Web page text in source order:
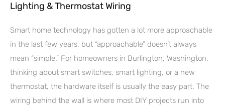
Lighting & Thermostat Wiring
Smart home technology has gotten a lot more approachable
in the last few years, but “approachable” doesn’t always
mean “simple.” For homeowners in Burlington, Washington,
thinking about smart switches, smart lighting, or a new
thermostat, the hardware itself is usually the easy part. The
wiring behind the wall is where most DIY projects run into